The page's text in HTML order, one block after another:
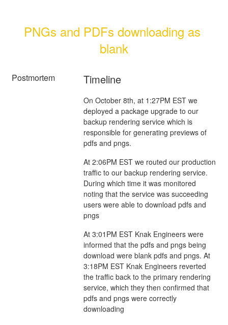
PNGs and PDFs downloading as
blank
Postmortem Timeline
On October 8th, at 1:27PM EST we
deployed a package upgrade to our
backup rendering service which is
responsible for generating previews of
pdfs and pngs.
At 2:06PM EST we routed our production
traffic to our backup rendering service.
During which time it was monitored
noting that the service was succeeding
users were able to download pdfs and
pngs
At 3:01PM EST Knak Engineers were
informed that the pdfs and pngs being
download were blank pdfs and pngs. At
3:18PM EST Knak Engineers reverted
the traffic back to the primary rendering
service, which they then confirmed that
pdfs and pngs were correctly
downloading